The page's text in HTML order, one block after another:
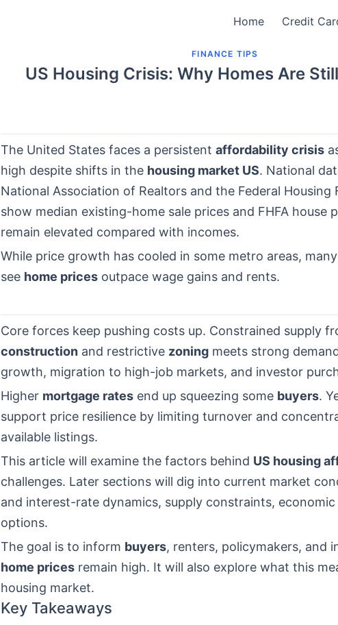
Home Credit
FINANCE TIPS
US Housing Crisis: Why Homes Are
The United States faces a persistent affordability crisis
high despite shifts in the housing market US. National
National Association of Realtors and the Federal Housing
show median existing-home sale prices and FHFA house
remain elevated compared with incomes.
While price growth has cooled in some metro areas,
see home prices outpace wage gains and rents.
Core forces keep pushing costs up. Constrained supply
construction and restrictive zoning meets strong
growth, migration to high-job markets, and investor
Higher mortgage rates end up squeezing some buyers.
support price resilience by limiting turnover and
available listings.
This article will examine the factors behind US housing
challenges. Later sections will dig into current market
and interest-rate dynamics, supply constraints,
options.
The goal is to inform buyers, renters, policymakers, and
home prices remain high. It will also explore what this
housing market.
Key Takeaways